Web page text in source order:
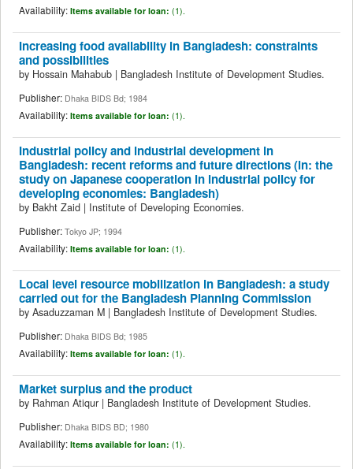
Availability: Items available for loan: (1).
Increasing food availability in Bangladesh: constraints
and possibilities
by Hossain Mahabub | Bangladesh Institute of Development Studies.
Publisher: Dhaka BIDS Bd; 1984
Availability: Items available for loan: (1).
Industrial policy and industrial development in
Bangladesh: recent reforms and future directions (in: the
study on Japanese cooperation in industrial policy for
developing economies: Bangladesh)
by Bakht Zaid | Institute of Developing Economies.
Publisher: Tokyo JP; 1994
Availability: Items available for loan: (1).
Local level resource mobilization in Bangladesh: a study
carried out for the Bangladesh Planning Commission
by Asaduzzaman M | Bangladesh Institute of Development Studies.
Publisher: Dhaka BIDS Bd; 1985
Availability: Items available for loan: (1).
Market surplus and the product
by Rahman Atiqur | Bangladesh Institute of Development Studies.
Publisher: Dhaka BIDS BD; 1980
Availability: Items available for loan: (1).